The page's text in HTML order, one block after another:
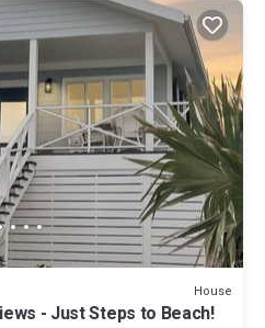
House
- Just Steps to Beach!